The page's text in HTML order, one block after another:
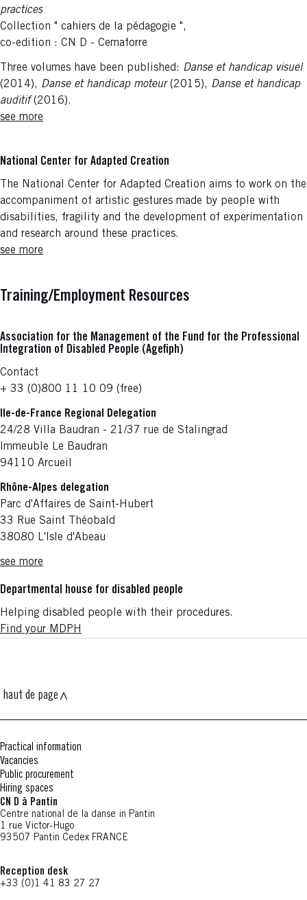
practices
Collection " cahiers de la pédagogie ",
co-edition : CN D - Cemaforre
Three volumes have been published: Danse et handicap visuel
(2014), Danse et handicap moteur(2015), Danse et handicap
auditif(2016).
see more
National Center for Adapted Creation
The National Center for Adapted Creation aims to work on the
accompaniment of artistic gestures made by people with
disabilities, fragility and the development of experimentation
and research around these practices.
see more
Training/Employment Resources
Association for the Management of the Fund for the Professional
Integration of Disabled People (Agefiph)
Contact
+ 33 (0)800 11 10 09 (free)
Ile-de-France Regional Delegation
24/28 Villa Baudran - 21/37 rue de Stalingrad
Immeuble Le Baudran
94110 Arcueil
Rhône-Alpes delegation
Parc d'Affaires de Saint-Hubert
33 Rue Saint Théobald
38080 L'Isle d'Abeau
see more
Departmental house for disabled people
Helping disabled people with their procedures.
Find your MDPH
haut de page
Practical information
Vacancies
Public procurement
Hiring spaces
CN D à Pantin
Centre national de la danse in Pantin
1 rue Victor-Hugo
93507 Pantin Cedex FRANCE
Reception desk
+33 (0)1 41 83 27 27